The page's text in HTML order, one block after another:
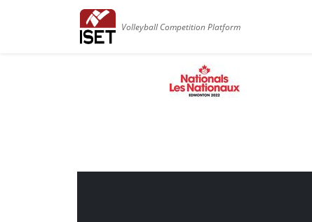
Volleyball Competition Platform